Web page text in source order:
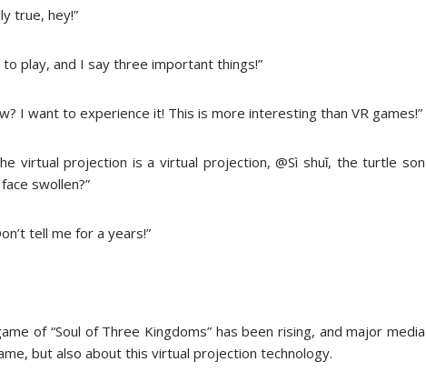
true, hey!”
play, and I say three important things!”
I want to experience it! This is more interesting than VR games!”
virtual projection is a virtual projection, @Sì shuǐ, the turtle son
swollen?”
tell me for a years!”
of “Soul of Three Kingdoms” has been rising, and major media
but also about this virtual projection technology.